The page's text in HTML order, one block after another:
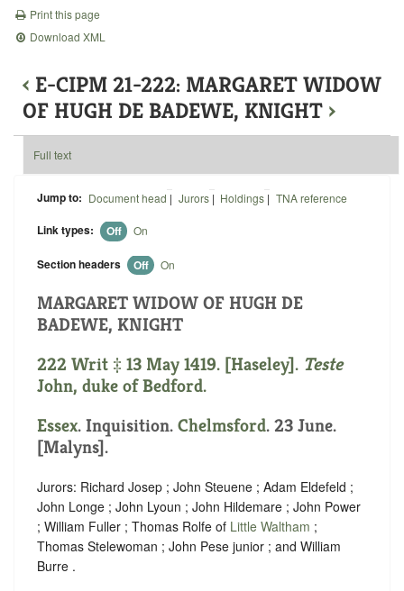
Print this page
Download XML
‹ E-CIPM 21-222: MARGARET WIDOW
OF HUGH DE BADEWE, KNIGHT ›
Full text
Jump to: Document head | Jurors| Holdings | TNA reference
Link types: Off On
Section headers Off On
MARGARET WIDOW OF HUGH DE
BADEWE, KNIGHT
222 Writ ‡ 13 May 1419. [Haseley]. Teste
John, duke of Bedford.
Essex. Inquisition. Chelmsford. 23 June.
[Malyns].
Jurors: Richard Josep ; John Steuene ; Adam Eldefeld ;
John Longe ; John Lyoun ; John Hildemare ; John Power
; William Fuller ; Thomas Rolfe of Little Waltham ;
Thomas Stelewoman ; John Pese junior ; and William
Burre .